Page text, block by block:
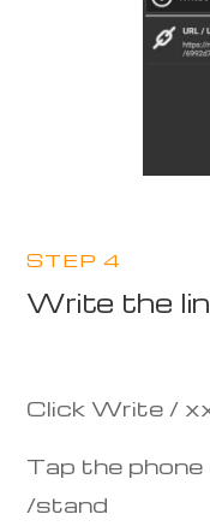
STEP 4
Write the
Click Write /
Tap the
/stand